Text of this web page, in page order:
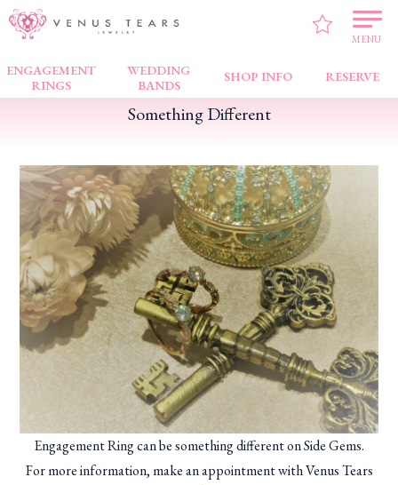
MENU
ENGAGEMENT
RINGS
WEDDING
BANDS
SHOP INFO RESERVE
VENUS TEARS > FAIR NEWS > Something Different
Something Different
Engagement Ring can be something different on Side Gems.
For more information, make an appointment with Venus Tears